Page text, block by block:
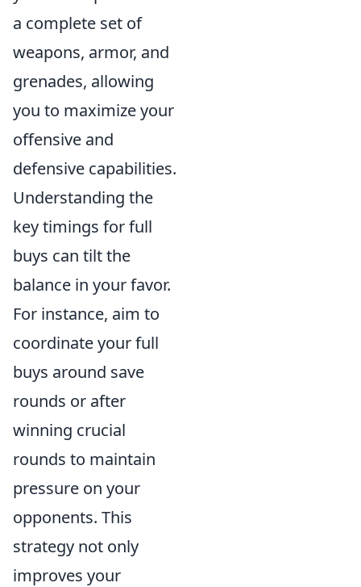
a complete set of
weapons, armor, and
grenades, allowing
you to maximize your
offensive and
defensive capabilities.
Understanding the
key timings for full
buys can tilt the
balance in your favor.
For instance, aim to
coordinate your full
buys around save
rounds or after
winning crucial
rounds to maintain
pressure on your
opponents. This
strategy not only
improves your